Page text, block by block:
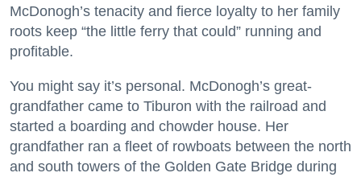
McDonogh’s tenacity and fierce loyalty to her family
roots keep “the little ferry that could” running and
profitable.
You might say it’s personal. McDonogh’s great-
grandfather came to Tiburon with the railroad and
started a boarding and chowder house. Her
grandfather ran a fleet of rowboats between the north
and south towers of the Golden Gate Bridge during